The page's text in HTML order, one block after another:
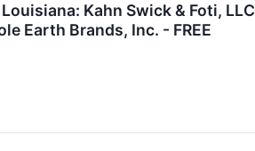
Kahn Swick & Foti, LLC
Earth Brands, Inc. - FREE